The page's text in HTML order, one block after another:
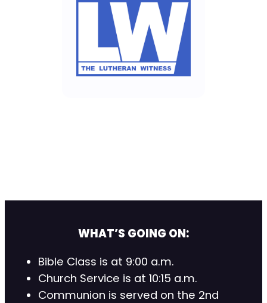
WHAT’S GOING ON:
Bible Class is at 9:00 a.m.
Church Service is at 10:15 a.m.
Communion is served on the 2nd